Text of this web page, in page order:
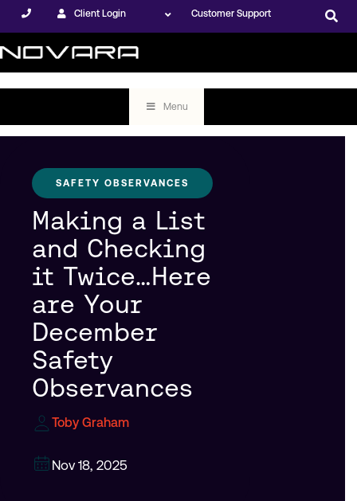
Client Login Customer Support
Menu
SAFETY OBSERVANCES
Making a List
and Checking
it Twice…Here
are Your
December
Safety
Observances
Toby Graham
Nov 18, 2025